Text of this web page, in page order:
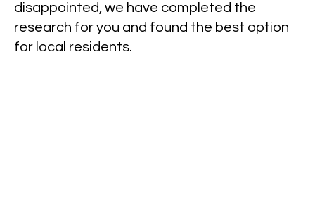
disappointed, we have completed the
research for you and found the best option
for local residents.